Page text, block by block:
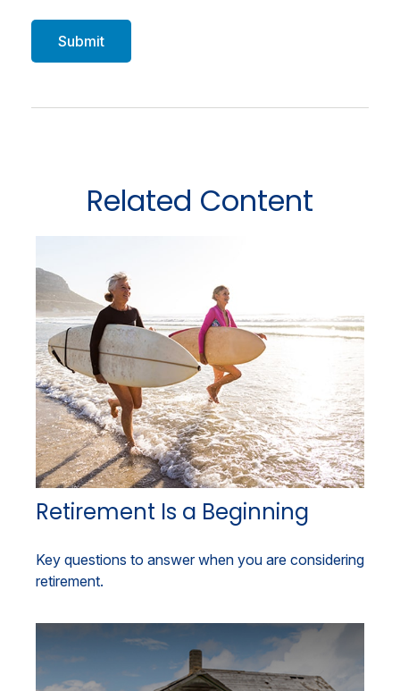
Related Content
Retirement Is a Beginning
Key questions to answer when you are considering
retirement.